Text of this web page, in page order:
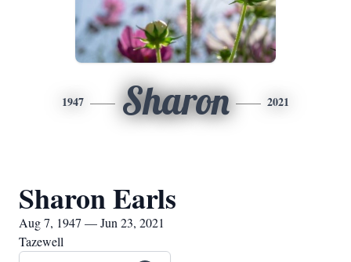
1947 Sharon 2021
Sharon Earls
Aug 7, 1947 — Jun 23, 2021
Tazewell